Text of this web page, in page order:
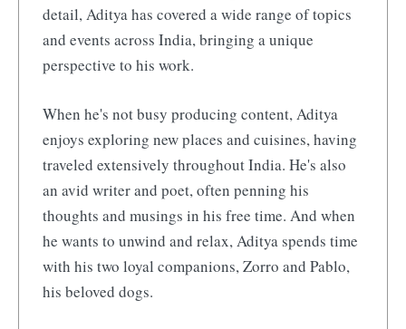
detail, Aditya has covered a wide range of topics
and events across India, bringing a unique
perspective to his work.
When he's not busy producing content, Aditya
enjoys exploring new places and cuisines, having
traveled extensively throughout India. He's also
an avid writer and poet, often penning his
thoughts and musings in his free time. And when
he wants to unwind and relax, Aditya spends time
with his two loyal companions, Zorro and Pablo,
his beloved dogs.